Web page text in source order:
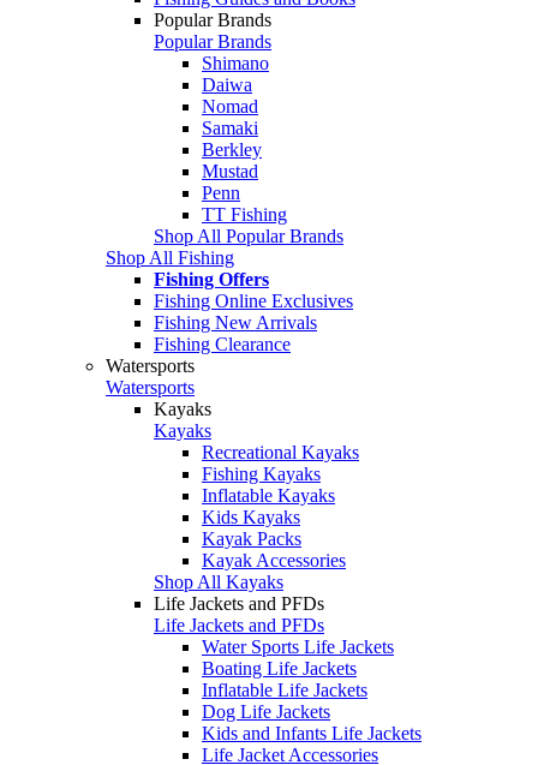
Popular Brands
Popular Brands
Shimano
Daiwa
Nomad
Samaki
Berkley
Mustad
Penn
TT Fishing
Shop All Popular Brands
Shop All Fishing
Fishing Offers
Fishing Online Exclusives
Fishing New Arrivals
Fishing Clearance
Watersports
Watersports
Kayaks
Kayaks
Recreational Kayaks
Fishing Kayaks
Inflatable Kayaks
Kids Kayaks
Kayak Packs
Kayak Accessories
Shop All Kayaks
Life Jackets and PFDs
Life Jackets and PFDs
Water Sports Life Jackets
Boating Life Jackets
Inflatable Life Jackets
Dog Life Jackets
Kids and Infants Life Jackets
Life Jacket Accessories